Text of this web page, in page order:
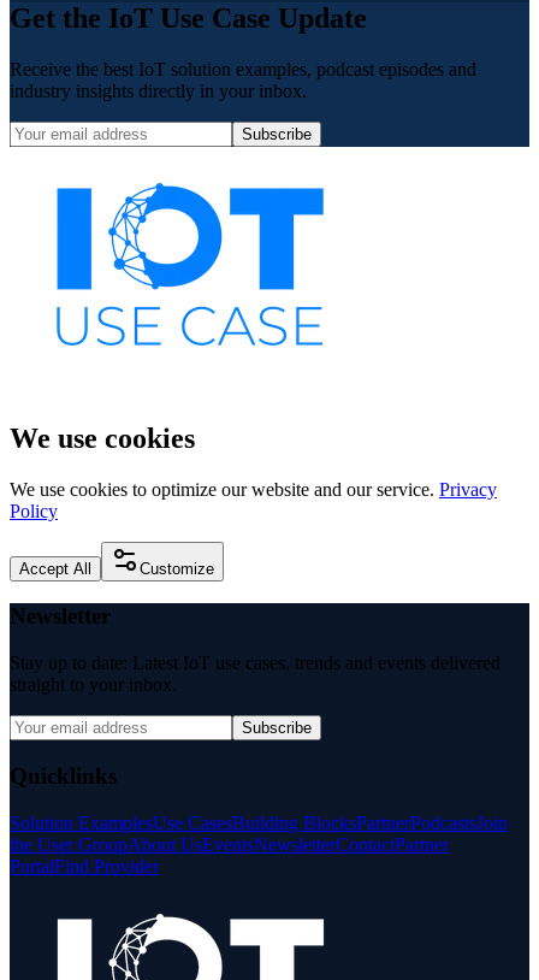
Get the IoT Use Case Update
Receive the best IoT solution examples, podcast episodes and
industry insights directly in your inbox.
Subscribe
We use cookies
We use cookies to optimize our website and our service. Privacy
Policy
Accept All Customize
Newsletter
Stay up to date: Latest IoT use cases, trends and events delivered
straight to your inbox.
Subscribe
Quicklinks
Solution ExamplesUse CasesBuilding BlocksPartnerPodcastsJoin
the User GroupAbout UsEventsNewsletterContactPartner
PortalFind Provider